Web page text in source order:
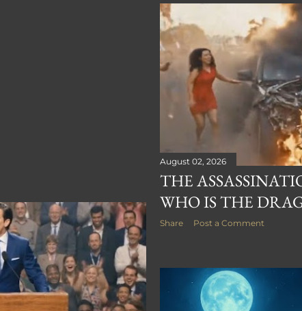
August 02, 2026
THE
WHO IS THE
Share Post a Comment